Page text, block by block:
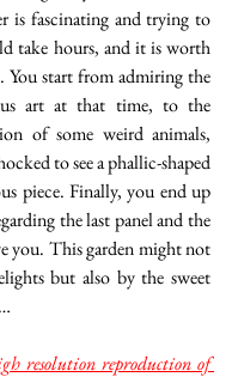
is fascinating and trying to
take hours, and it is worth
start from admiring the
art at that time, to the
of some weird animals,
to see a phallic-shaped
piece. Finally, you end up
the last panel and the
you. This garden might not
but also by the sweet
resolution reproduction of